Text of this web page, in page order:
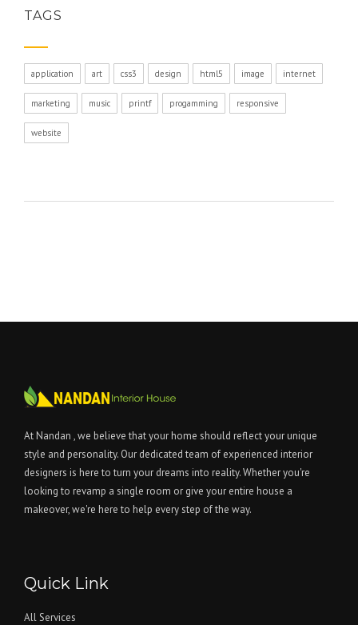
TAGS
application art css3 design html5 image internet
marketing music printf progamming responsive
website
At Nandan , we believe that your home should reflect your unique
style and personality. Our dedicated team of experienced interior
designers is here to turn your dreams into reality. Whether you're
looking to revamp a single room or give your entire house a
makeover, we're here to help every step of the way.
Quick Link
All Services